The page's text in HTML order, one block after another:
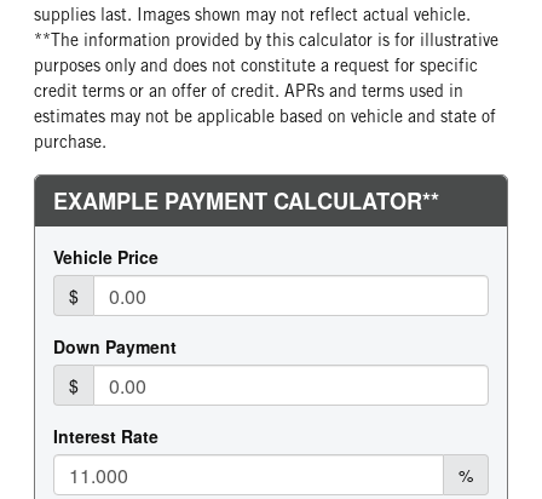
ENGINE MAKE
Ford
ENGINE MODEL
2.7L V6
FUEL TYPE
Gasoline
HORSEPOWER
325
FUEL TANK ONE TYPE
Steel
36
ENGINE BLOCK HEATER
FRONT WHEEL
FRONT TIRE SIZE
17
REAR WHEEL
REAR TIRE SIZE
17
supplies last. Images shown may not reflect actual vehicle.
**The information provided by this calculator is for illustrative
purposes only and does not constitute a request for specific
credit terms or an offer of credit. APRs and terms used in
estimates may not be applicable based on vehicle and state of
purchase.